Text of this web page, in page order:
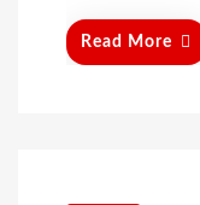
Read More